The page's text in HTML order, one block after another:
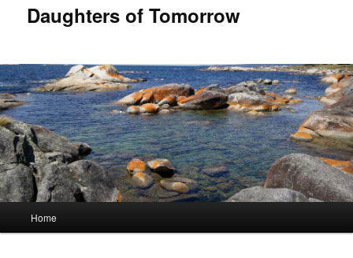
Daughters of Tomorrow
Skip
Skip
Home